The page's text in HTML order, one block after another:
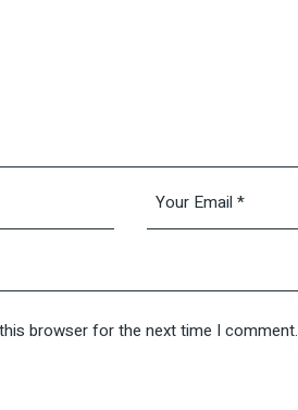
browser for the next time I comment.